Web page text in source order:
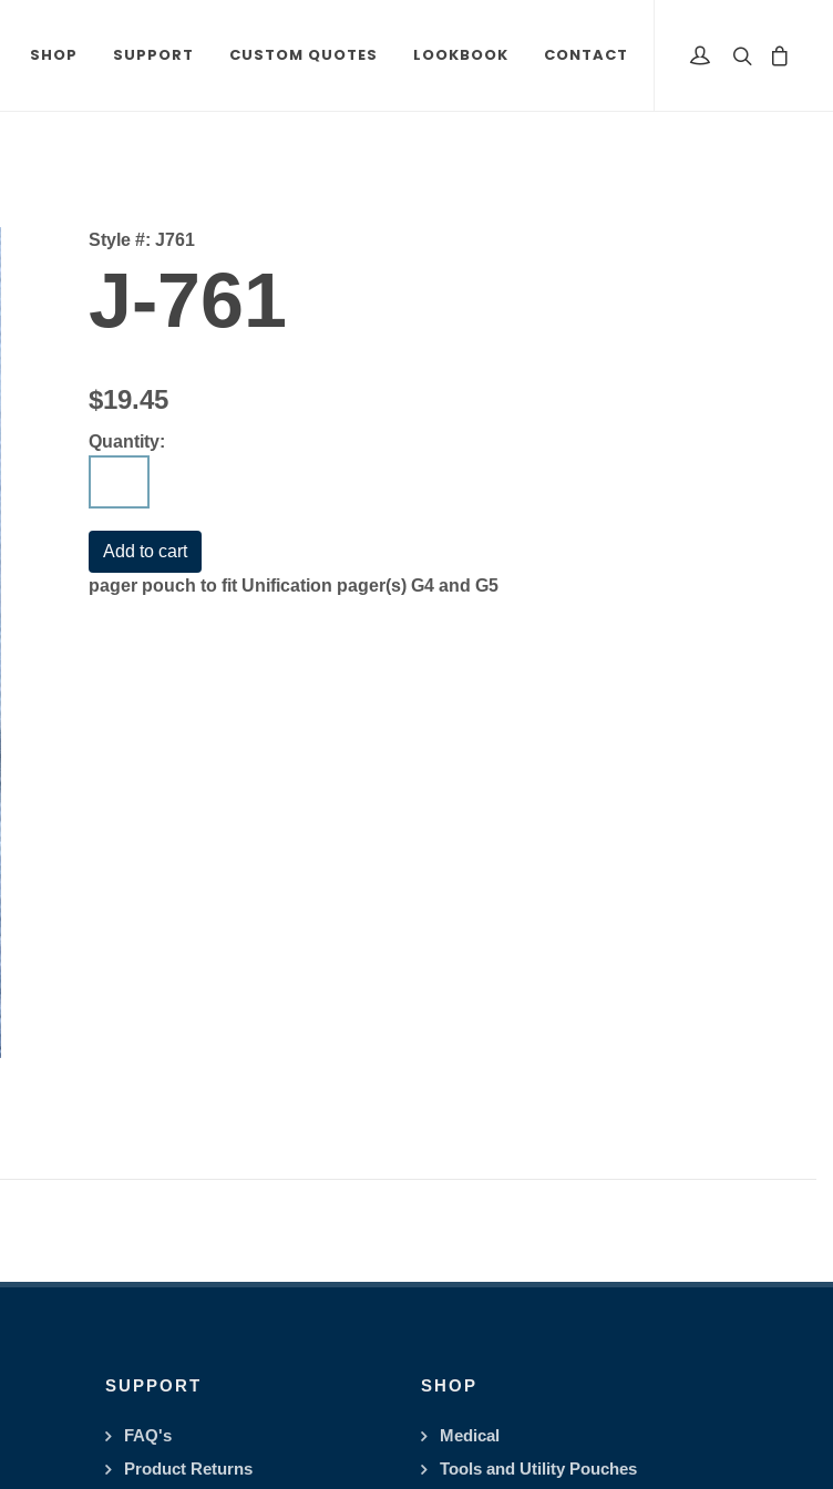
SHOP SUPPORT CUSTOM QUOTES LOOKBOOK CONTACT
Style #: J761
J-761
$19.45
Quantity:
pager pouch to fit Unification pager(s) G4 and G5
SUPPORT
FAQ's
Product Returns
SHOP
Medical
Tools and Utility Pouches